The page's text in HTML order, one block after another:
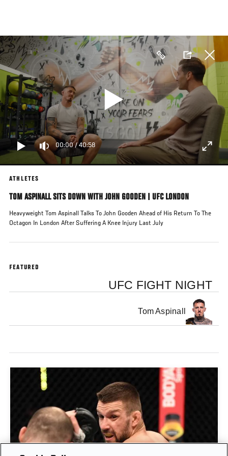
main
content
00:00/40:58
ATHLETES
TOM ASPINALL SITS DOWN WITH JOHN GOODEN | UFC LONDON
Heavyweight Tom Aspinall Talks To John Gooden Ahead of His Return To The
Octagon In London After Suffering A Knee Injury Last July
FEATURED
UFC FIGHT NIGHT
Tom Aspinall